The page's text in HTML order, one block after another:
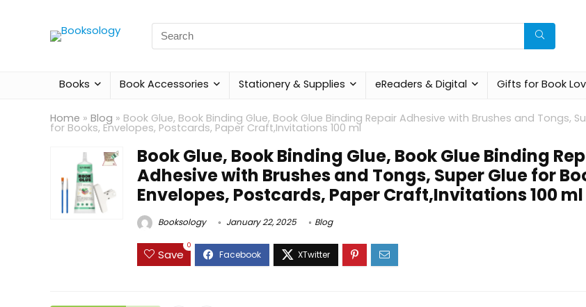
Search
for:
Books Book Accessories Stationery & Supplies eReaders & Digital Gifts for Book
Home » Blog » Book Glue, Book Binding Glue, Book Glue Binding Repair Adhesive with Brushes and Tongs,
for Books, Envelopes, Postcards, Paper Craft,Invitations 100 ml
Book Glue, Book Binding Glue, Book Glue Binding
Adhesive with Brushes and Tongs, Super Glue for
Envelopes, Postcards, Paper Craft,Invitations 100 ml
Booksology January 22, 2025 Blog
Save
0